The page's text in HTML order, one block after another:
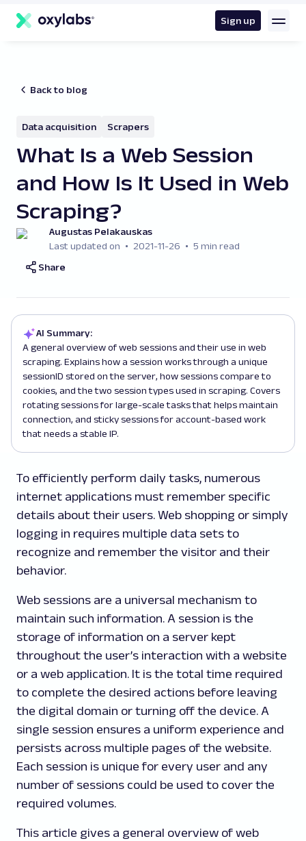
content
Sign up
Back to blog
Data acquisition Scrapers
What Is a Web Session
and How Is It Used in Web
Scraping?
Augustas Pelakauskas
Last updated on
2021-11-26
5 min read
Share
AI Summary:
A general overview of web sessions and their use in web
scraping. Explains how a session works through a unique
sessionID stored on the server, how sessions compare to
cookies, and the two session types used in scraping. Covers
rotating sessions for large-scale tasks that helps maintain
connection, and sticky sessions for account-based work
that needs a stable IP.
To efficiently perform daily tasks, numerous
internet applications must remember specific
details about their users. Web shopping or simply
logging in requires multiple data sets to
recognize and remember the visitor and their
behavior.
Web sessions are a universal mechanism to
maintain such information. A session is the
storage of information on a server kept
throughout the user’s interaction with a website
or a web application. It is the total time required
to complete the desired actions before leaving
the digital domain or turning off the device. A
single session ensures a uniform experience and
persists across multiple pages of the website.
Each session is unique for every user and any
number of sessions could be used to cover the
required volumes.
This article gives a general overview of web